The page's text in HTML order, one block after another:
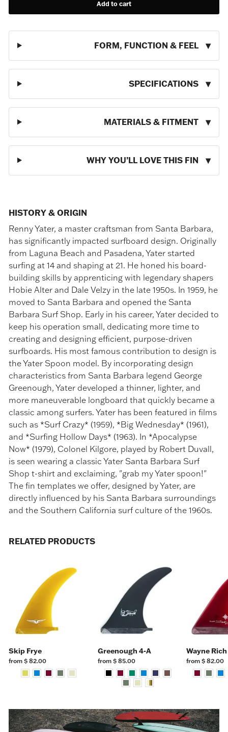
Add to cart
FORM, FUNCTION & FEEL
SPECIFICATIONS
MATERIALS & FITMENT
WHY YOU’LL LOVE THIS FIN
HISTORY & ORIGIN
Renny Yater, a master craftsman from Santa Barbara,
has significantly impacted surfboard design. Originally
from Laguna Beach and Pasadena, Yater started
surfing at 14 and shaping at 21. He honed his board-
building skills by apprenticing with legendary shapers
Hobie Alter and Dale Velzy in the late 1950s. In 1959, he
moved to Santa Barbara and opened the Santa
Barbara Surf Shop. Early in his career, Yater decided to
keep his operation small, dedicating more time to
creating and designing efficient, purpose-driven
surfboards. His most famous contribution to design is
the Yater Spoon model. By incorporating design
characteristics from Santa Barbara legend George
Greenough, Yater developed a thinner, lighter, and
more maneuverable longboard that quickly became a
classic among surfers. Yater has been featured in films
such as *Surf Crazy* (1959), *Big Wednesday* (1961),
and *Surfing Hollow Days* (1963). In *Apocalypse
Now* (1979), Colonel Kilgore, played by Robert Duvall,
is seen wearing a classic Yater Santa Barbara Surf
Shop t-shirt and exclaiming, "grab my Yater spoon!"
The fin templates we offer, designed by Yater, are
directly influenced by his Santa Barbara surroundings
and the Southern California surf culture of the 1960s.
RELATED PRODUCTS
Skip Frye
from $ 82.00
Greenough 4-A
from $ 85.00
Wayne
from $ 82.00